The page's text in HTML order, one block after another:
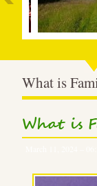
What is
What is